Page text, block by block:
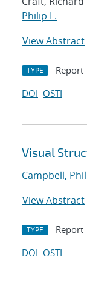
Philip L.
View Abstract
TYPE Report
DOI OSTI
Visual
Campbell,
View Abstract
TYPE Report
DOI OSTI